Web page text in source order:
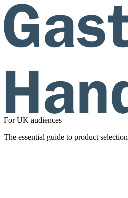
For UK audiences
The essential guide to product selection